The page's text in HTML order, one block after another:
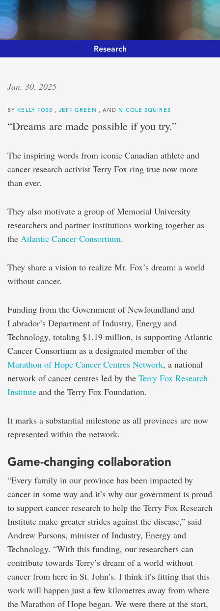
Research
Unifying
Memorial
University
nearly
$1.2
million
to
accelerate
research
Jan. 30, 2025
BY KELLY FOSS , JEFF GREEN , AND NICOLE SQUIRES
“Dreams are made possible if you try.”
The inspiring words from iconic Canadian athlete and
cancer research activist Terry Fox ring true now more
than ever.
They also motivate a group of Memorial University
researchers and partner institutions working together as
the Atlantic Cancer Consortium.
They share a vision to realize Mr. Fox’s dream: a world
without cancer.
Funding from the Government of Newfoundland and
Labrador’s Department of Industry, Energy and
Technology, totaling $1.19 million, is supporting Atlantic
Cancer Consortium as a designated member of the
Marathon of Hope Cancer Centres Network, a national
network of cancer centres led by the Terry Fox Research
Institute and the Terry Fox Foundation.
It marks a substantial milestone as all provinces are now
represented within the network.
Game-changing collaboration
“Every family in our province has been impacted by
cancer in some way and it’s why our government is proud
to support cancer research to help the Terry Fox Research
Institute make greater strides against the disease,” said
Andrew Parsons, minister of Industry, Energy and
Technology. “With this funding, our researchers can
contribute towards Terry’s dream of a world without
cancer from here in St. John’s. I think it’s fitting that this
work will happen just a few kilometres away from where
the Marathon of Hope began. We were there at the start,